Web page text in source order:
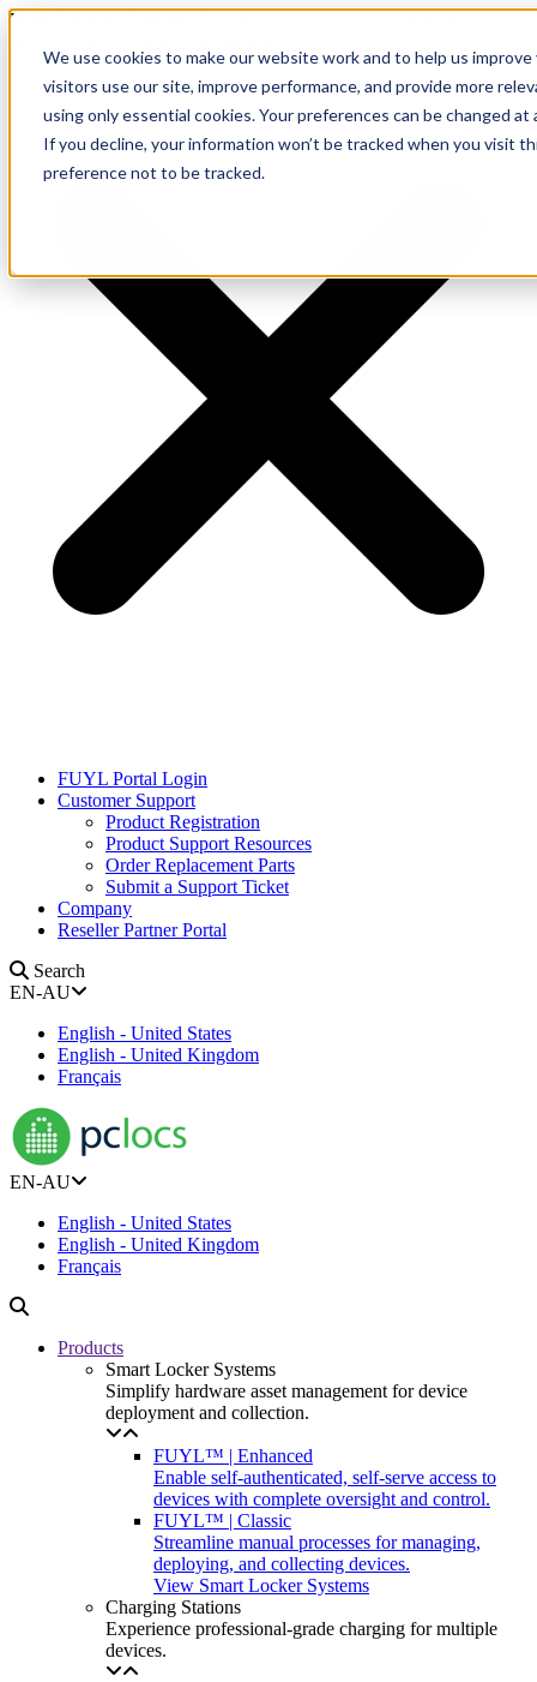
We use cookies to make our website work and to help us
visitors use our site, improve performance, and provide more
using only essential cookies. Your preferences can be changed at
If you decline, your information won’t be tracked when you visit
preference not to be tracked.
Meet ForwardPass by PC Locs
FUYL Portal Login
Customer Support
Product Registration
Product Support Resources
Order Replacement Parts
Submit a Support Ticket
Company
Reseller Partner Portal
Search
EN-AU
English - United States
English - United Kingdom
Français
EN-AU
English - United States
English - United Kingdom
Français
Products
Smart Locker Systems
Simplify hardware asset management for device
deployment and collection.
FUYL™ | Enhanced
Enable self-authenticated, self-serve access to
devices with complete oversight and control.
FUYL™ | Classic
Streamline manual processes for managing,
deploying, and collecting devices.
View Smart Locker Systems
Charging Stations
Experience professional-grade charging for multiple
devices.